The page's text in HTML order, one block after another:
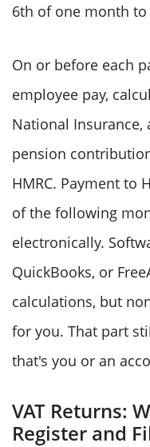
6th of one month
On or before each
employee pay,
National
pension
HMRC. Payment to
of the following
electronically.
QuickBooks, or
calculations, but
for you. That part
that's you or an
VAT Returns:
Register and